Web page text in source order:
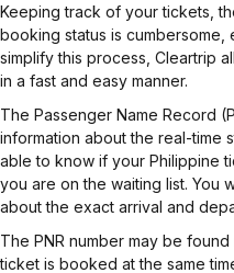
Keeping track of your tickets,
booking status is cumbersome,
simplify this process, Cleartrip
in a fast and easy manner.
The Passenger Name Record
information about the real-time
able to know if your Philippine
you are on the waiting list. You
about the exact arrival and
The PNR number may be
ticket is booked at the same